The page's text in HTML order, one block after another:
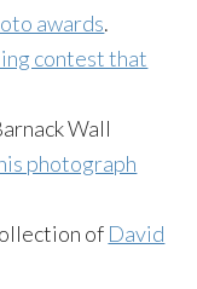
awards.
contest that
Wall
photograph
of David